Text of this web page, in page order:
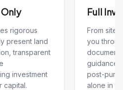
rigorous
present land
transparent
investment
capital.
Full
From site
you
guidance,
post-
alone in